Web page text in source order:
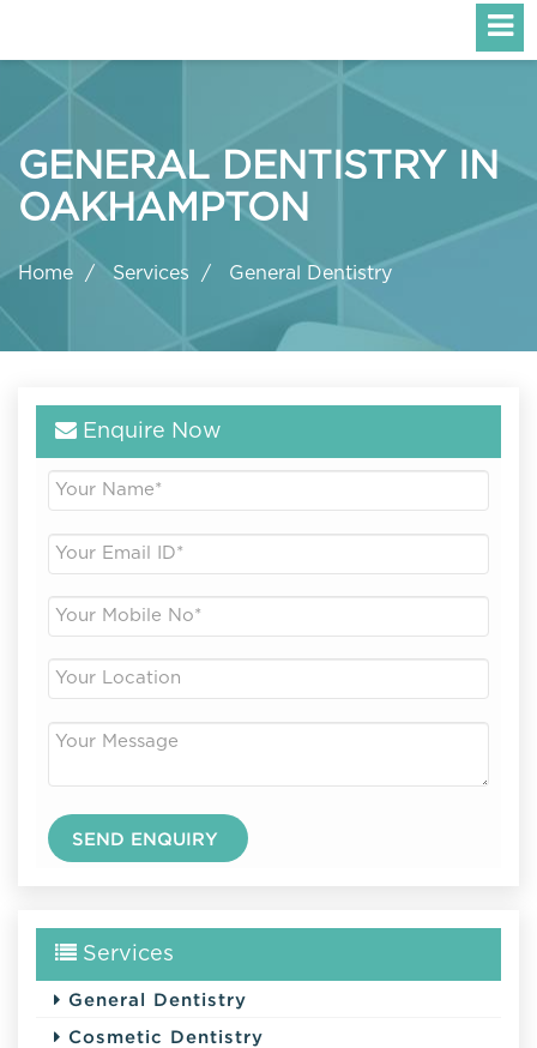
GENERAL DENTISTRY IN
OAKHAMPTON
Home Services General Dentistry
Enquire Now
Services
General Dentistry
Cosmetic Dentistry